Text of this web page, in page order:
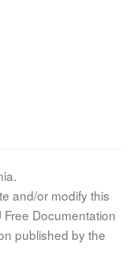
and/or modify this
Documentation
published by the